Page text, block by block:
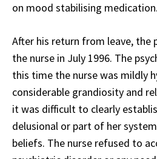
on mood stabilising medication.
After his return from leave, the
the nurse in July 1996. The
this time the nurse was mildly
considerable grandiosity and
it was difficult to clearly
delusional or part of her
beliefs. The nurse refused to